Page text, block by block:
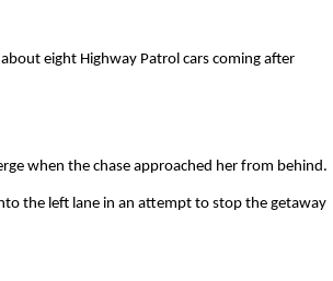
eight Highway Patrol cars coming after
when the chase approached her from behind.
the left lane in an attempt to stop the getaway